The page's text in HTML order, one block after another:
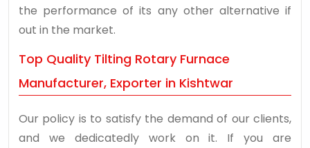
the performance of its any other alternative if
out in the market.
Top Quality Tilting Rotary Furnace
Manufacturer, Exporter in Kishtwar
Our policy is to satisfy the demand of our clients,
and we dedicatedly work on it. If you are